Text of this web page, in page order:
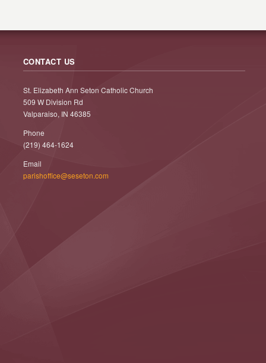
CONTACT US
St. Elizabeth Ann Seton Catholic Church
509 W Division Rd
Valparaiso, IN 46385
Phone
(219) 464-1624
Email
parishoffice@seseton.com